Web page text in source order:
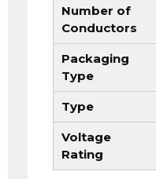
Number of
Conductors
Packaging
Type
Type
Voltage
Rating